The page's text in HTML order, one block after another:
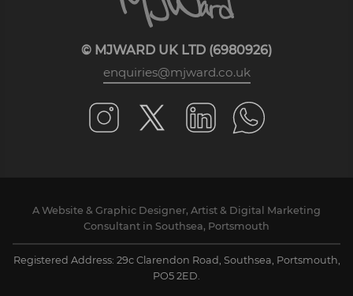
© MJWARD UK LTD (6980926)
enquiries@mjward.co.uk
A Website & Graphic Designer, Artist & Digital Marketing
Consultant in Southsea, Portsmouth
Registered Address: 29c Clarendon Road, Southsea, Portsmouth,
PO5 2ED.